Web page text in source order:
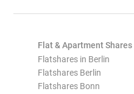
Flat & Apartment Shares
Flatshares in Berlin
Flatshares Berlin
Flatshares Bonn